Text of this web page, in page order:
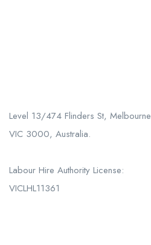
Level 13/474 Flinders St, Melbourne
VIC 3000, Australia.
Labour Hire Authority License:
VICLHL11361